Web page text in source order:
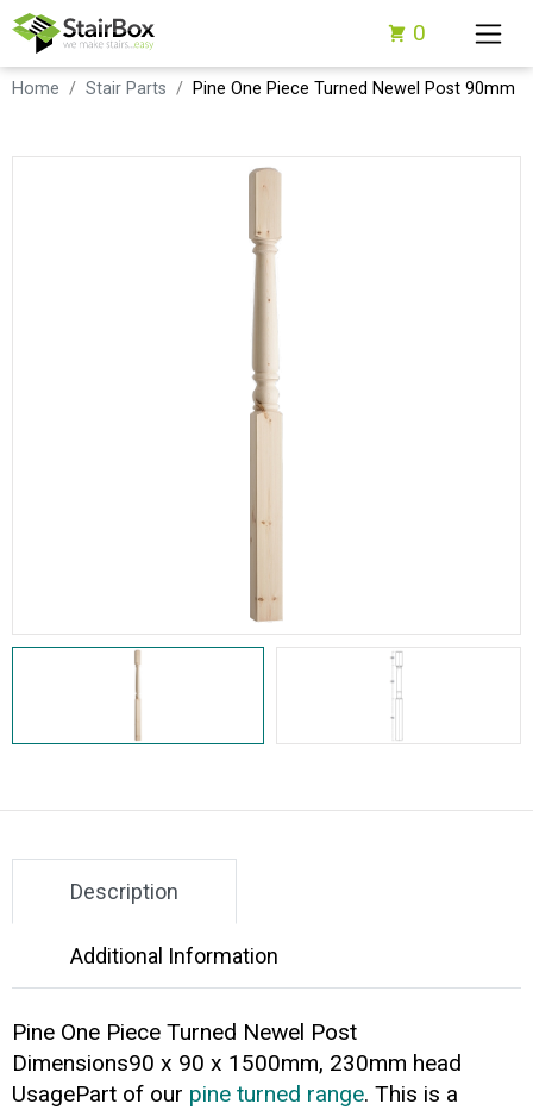
0
Home Stair Parts Pine One Piece Turned Newel Post 90mm
Description
Additional Information
Pine One Piece Turned Newel Post
Dimensions90 x 90 x 1500mm, 230mm head
UsagePart of our pine turned range. This is a